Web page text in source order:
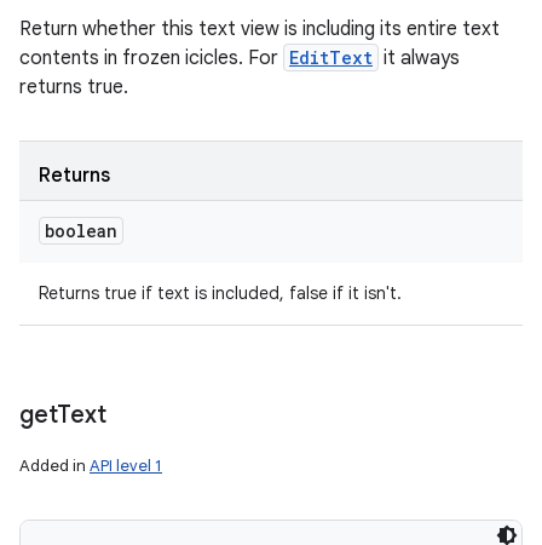
Return whether this text view is including its entire text
contents in frozen icicles. For EditText it always
returns true.
Returns
boolean
Returns true if text is included, false if it isn't.
getText
Added in API level 1